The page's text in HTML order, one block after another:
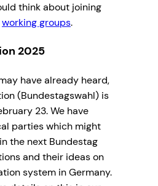
think about joining
working groups.
2025
have already heard,
(Bundestagswahl) is
23. We have
parties which might
the next Bundestag
and their ideas on
system in Germany.